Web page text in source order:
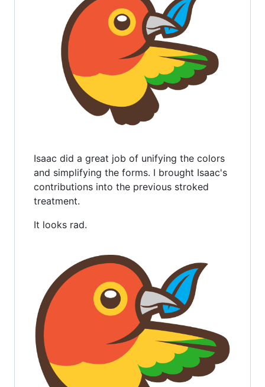
Isaac did a great job of unifying the colors
and simplifying the forms. I brought Isaac's
contributions into the previous stroked
treatment.
It looks rad.